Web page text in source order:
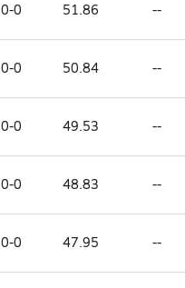
0-0 51.86 --
0-0 50.84 --
0-0 49.53 --
0-0 48.83 --
0-0 47.95 --